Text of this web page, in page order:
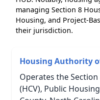
managing Section 8
Housing, and Project-
their jurisdiction.
Housing Authority
Operates the
(HCV), Public